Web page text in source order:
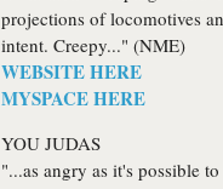
projections of locomotives
intent. Creepy..." (NME)
WEBSITE HERE
MYSPACE HERE
YOU JUDAS
"...as angry as it's possible